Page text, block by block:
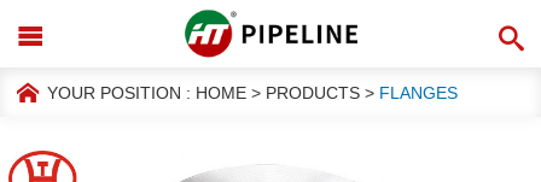
YOUR POSITION : HOME > PRODUCTS > FLANGES